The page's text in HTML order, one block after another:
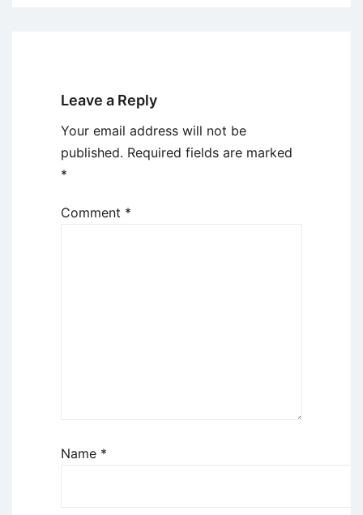
Leave a Reply
Your email address will not be
published. Required fields are marked
*
Comment *
Name *